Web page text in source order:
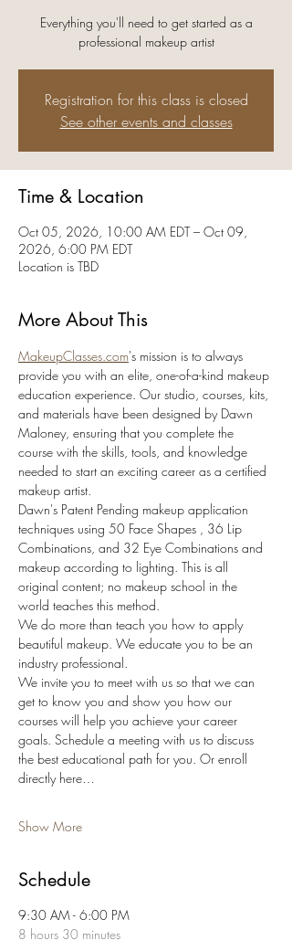
Everything you'll need to get started as a
professional makeup artist
Registration for this class is closed
See other events and classes
Time & Location
Oct 05, 2026, 10:00 AM EDT – Oct 09,
2026, 6:00 PM EDT
Location is TBD
More About This
MakeupClasses.com's mission is to always
provide you with an elite, one-of-a-kind makeup
education experience. Our studio, courses, kits,
and materials have been designed by Dawn
Maloney, ensuring that you complete the
course with the skills, tools, and knowledge
needed to start an exciting career as a certified
makeup artist.
Dawn's Patent Pending makeup application
techniques using 50 Face Shapes , 36 Lip
Combinations, and 32 Eye Combinations and
makeup according to lighting. This is all
original content; no makeup school in the
world teaches this method.
We do more than teach you how to apply
beautiful makeup. We educate you to be an
industry professional.
We invite you to meet with us so that we can
get to know you and show you how our
courses will help you achieve your career
goals. Schedule a meeting with us to discuss
the best educational path for you. Or enroll
directly here…
Show More
Schedule
9:30 AM - 6:00 PM
8 hours 30 minutes